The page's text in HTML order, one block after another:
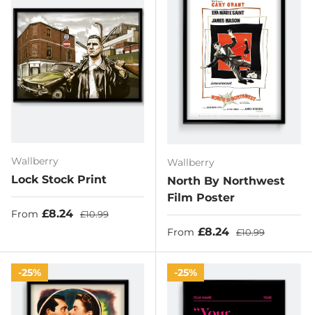
Wallberry
Lock Stock Print
Sale price
From £8.24 Regular price
£10.99
Wallberry
North By Northwest
Film Poster
Sale price
From £8.24 Regular price
£10.99
25% 25%